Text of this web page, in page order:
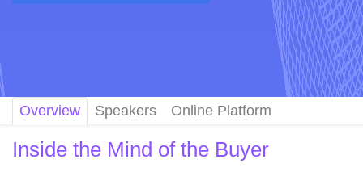
Overview Speakers Online Platform
Inside the Mind of the Buyer